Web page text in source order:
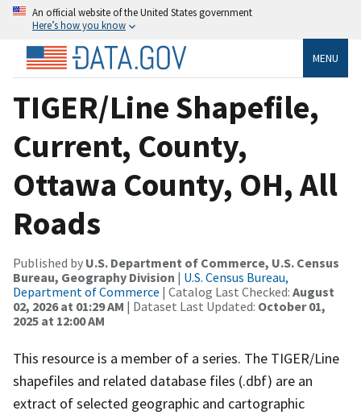
An official website of the United States government
Here’s how you know
MENU
TIGER/Line Shapefile,
Current, County,
Ottawa County, OH, All
Roads
Published by U.S. Department of Commerce, U.S. Census
Bureau, Geography Division | U.S. Census Bureau,
Department of Commerce | Catalog Last Checked: August
02, 2026 at 01:29 AM | Dataset Last Updated: October 01,
2025 at 12:00 AM
This resource is a member of a series. The TIGER/Line
shapefiles and related database files (.dbf) are an
extract of selected geographic and cartographic